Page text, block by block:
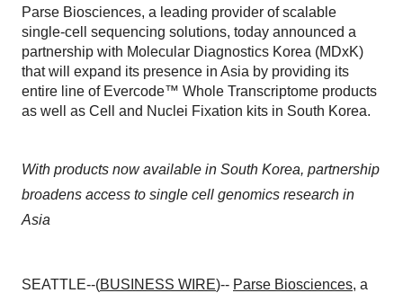
Parse Biosciences, a leading provider of scalable
single-cell sequencing solutions, today announced a
partnership with Molecular Diagnostics Korea (MDxK)
that will expand its presence in Asia by providing its
entire line of Evercode™ Whole Transcriptome products
as well as Cell and Nuclei Fixation kits in South Korea.
With products now available in South Korea, partnership
broadens access to single cell genomics research in
Asia
SEATTLE--(BUSINESS WIRE)-- Parse Biosciences, a